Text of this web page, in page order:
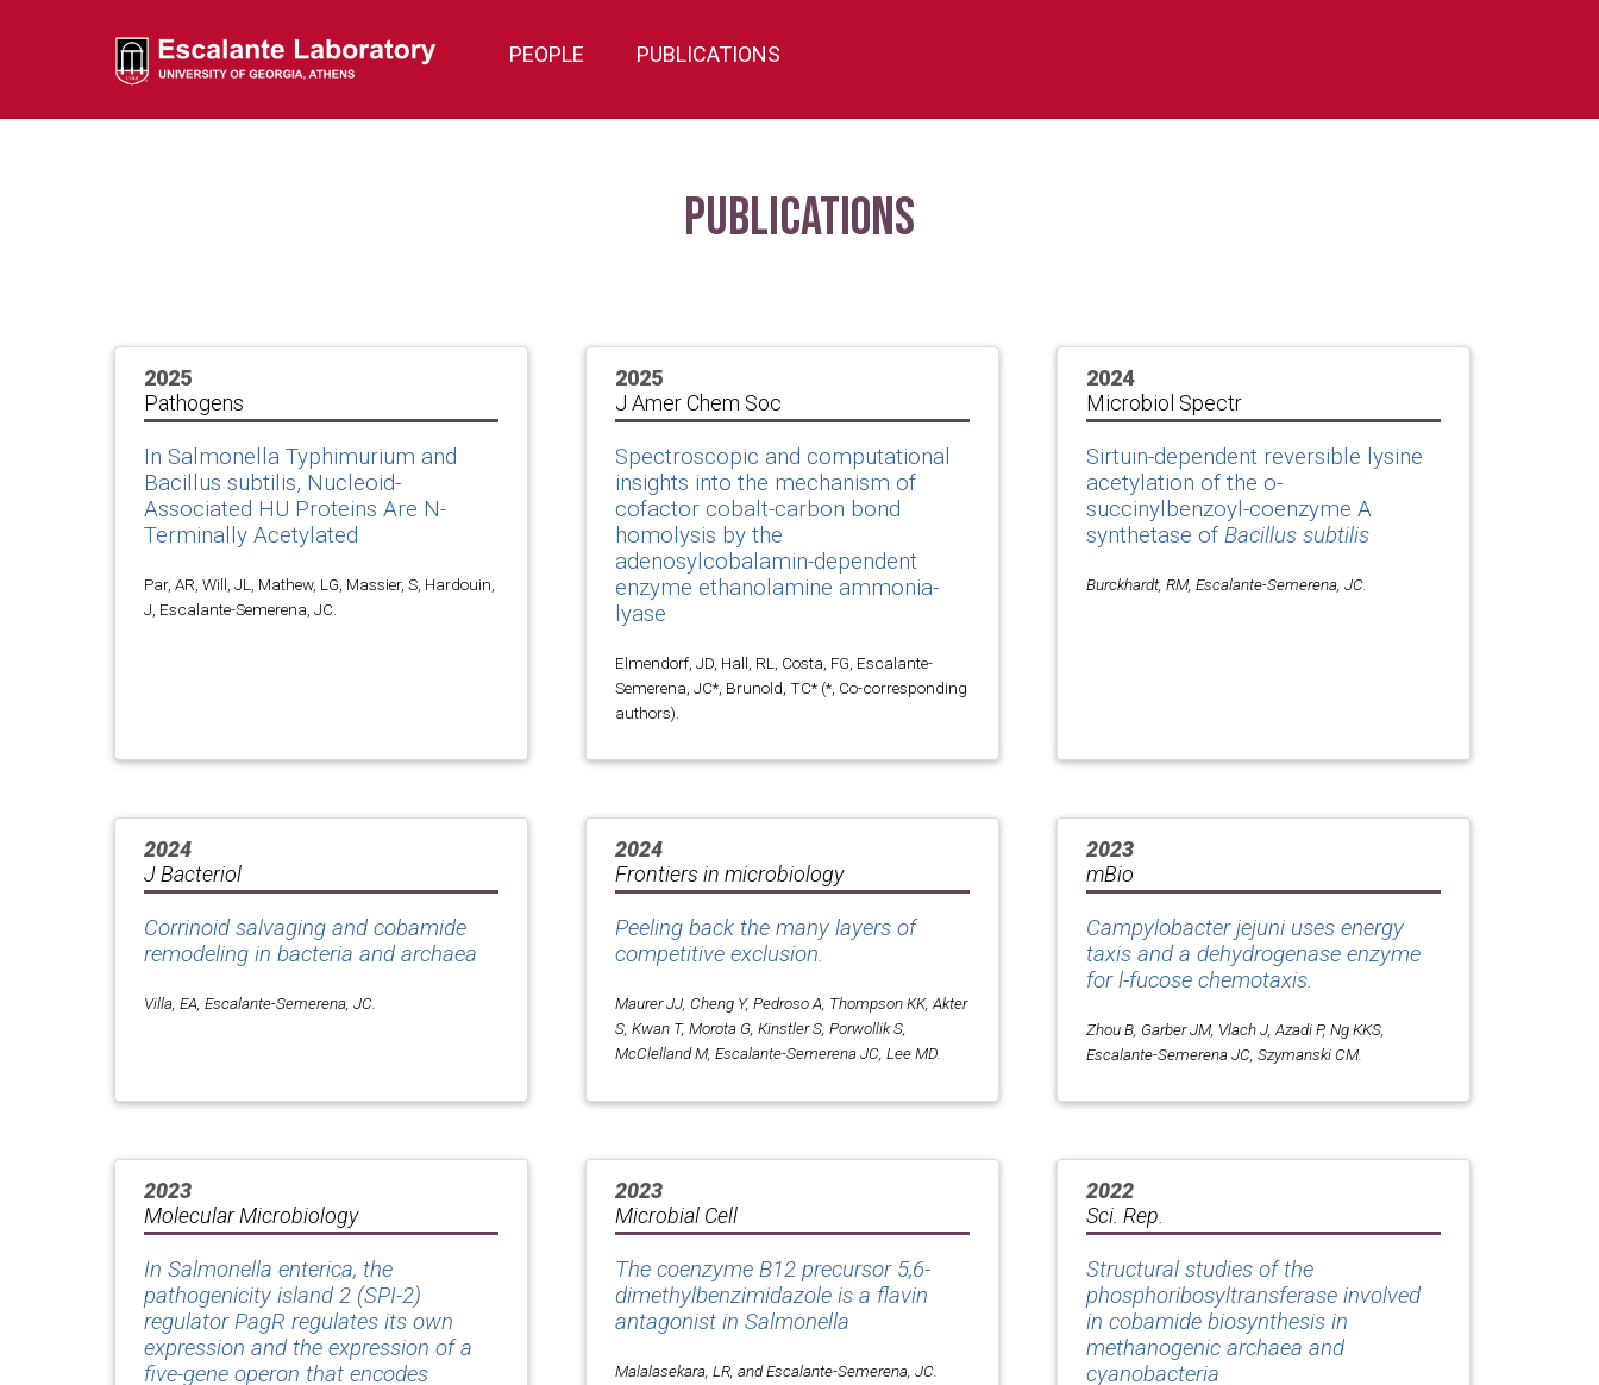
PEOPLE PUBLICATIONS
Publications
2025
Pathogens
In Salmonella Typhimurium and
Bacillus subtilis, Nucleoid-
Associated HU Proteins Are N-
Terminally Acetylated
Par, AR, Will, JL, Mathew, LG, Massier, S, Hardouin,
J, Escalante-Semerena, JC.
2025
J Amer Chem Soc
Spectroscopic and computational
insights into the mechanism of
cofactor cobalt-carbon bond
homolysis by the
adenosylcobalamin-dependent
enzyme ethanolamine ammonia-
lyase
Elmendorf, JD, Hall, RL, Costa, FG, Escalante-
Semerena, JC*, Brunold, TC* (*, Co-corresponding
authors).
2024
Microbiol Spectr
Sirtuin-dependent reversible lysine
acetylation of the o-
succinylbenzoyl-coenzyme A
synthetase of Bacillus subtilis
Burckhardt, RM, Escalante-Semerena, JC.
2024
J Bacteriol
Corrinoid salvaging and cobamide
remodeling in bacteria and archaea
Villa, EA, Escalante-Semerena, JC.
2024
Frontiers in microbiology
Peeling back the many layers of
competitive exclusion.
Maurer JJ, Cheng Y, Pedroso A, Thompson KK, Akter
S, Kwan T, Morota G, Kinstler S, Porwollik S,
McClelland M, Escalante-Semerena JC, Lee MD.
2023
mBio
Campylobacter jejuni uses energy
taxis and a dehydrogenase enzyme
for l-fucose chemotaxis.
Zhou B, Garber JM, Vlach J, Azadi P, Ng KKS,
Escalante-Semerena JC, Szymanski CM.
2023
Molecular Microbiology
In Salmonella enterica, the
pathogenicity island 2 (SPI-2)
regulator PagR regulates its own
expression and the expression of a
five-gene operon that encodes
2023
Microbial Cell
The coenzyme B12 precursor 5,6-
dimethylbenzimidazole is a flavin
antagonist in Salmonella
Malalasekara, LR, and Escalante-Semerena, JC.
2022
Sci. Rep.
Structural studies of the
phosphoribosyltransferase involved
in cobamide biosynthesis in
methanogenic archaea and
cyanobacteria